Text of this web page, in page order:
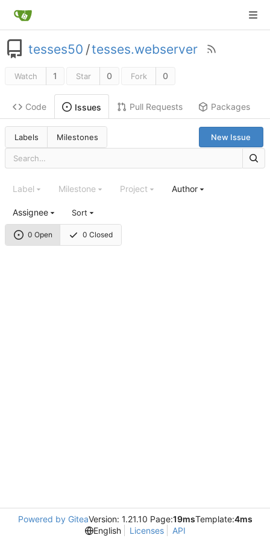
tesses50 /tesses.webserver
Watch 1 Star 0 Fork 0
Code Issues Pull Requests Packages
Labels Milestones New Issue
0 Open 0 Closed
Label Milestone Project Author
Assignee Sort
Powered by GiteaVersion: 1.21.10 Page:19msTemplate:4ms
English
Licenses API